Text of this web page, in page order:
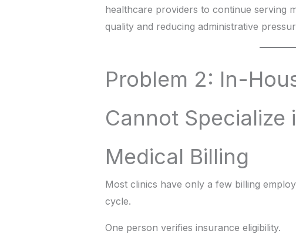
healthcare providers to continue serving
quality and reducing administrative
Problem 2: In-
Cannot Specialize
Medical Billing
Most clinics have only a few billing
cycle.
One person verifies insurance eligibility.